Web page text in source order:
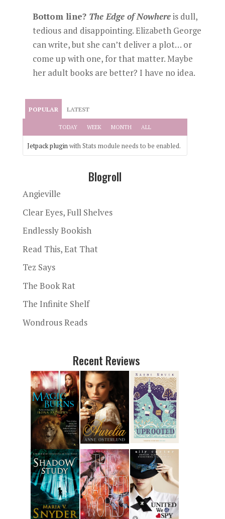
Bottom line? The Edge of Nowhereis dull,
tedious and disappointing. Elizabeth George
can write, but she can’t deliver a plot… or
come up with one, for that matter. Maybe
her adult books are better? I have no idea.
POPULAR LATEST
TODAY WEEK MONTH ALL
Jetpack pluginwith Stats module needs to be enabled.
Blogroll
Angieville
Clear Eyes, Full Shelves
Endlessly Bookish
Read This, Eat That
Tez Says
The Book Rat
The Infinite Shelf
Wondrous Reads
Recent Reviews